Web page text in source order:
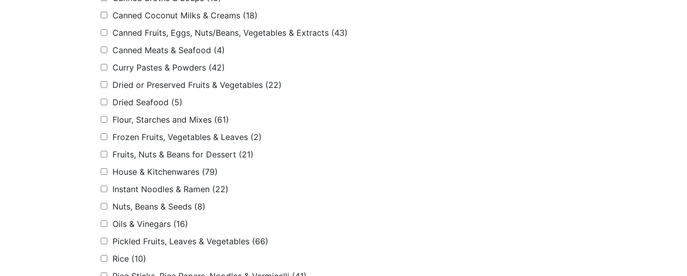
Canned Coconut Milks & Creams (18)
Canned Fruits, Eggs, Nuts/Beans, Vegetables & Extracts (43)
Canned Meats & Seafood (4)
Curry Pastes & Powders (42)
Dried or Preserved Fruits & Vegetables (22)
Dried Seafood (5)
Flour, Starches and Mixes (61)
Frozen Fruits, Vegetables & Leaves (2)
Fruits, Nuts & Beans for Dessert (21)
House & Kitchenwares (79)
Instant Noodles & Ramen (22)
Nuts, Beans & Seeds (8)
Oils & Vinegars (16)
Pickled Fruits, Leaves & Vegetables (66)
Rice (10)